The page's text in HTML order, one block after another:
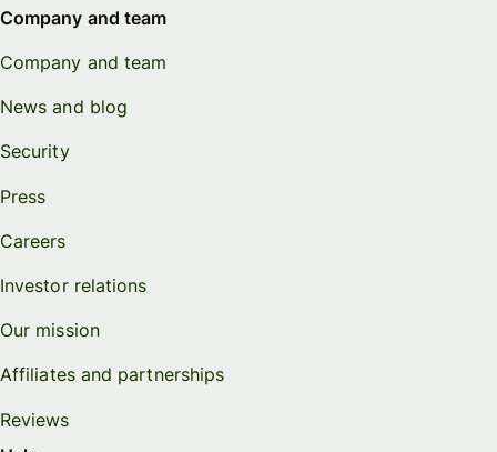
Company and team
Company and team
News and blog
Security
Press
Careers
Investor relations
Our mission
Affiliates and partnerships
Reviews